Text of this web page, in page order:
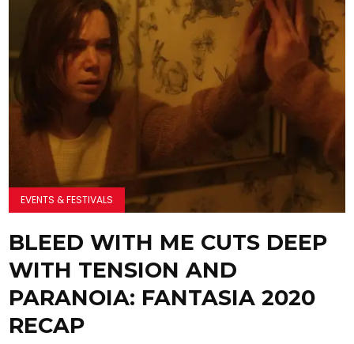
EVENTS & FESTIVALS
BLEED WITH ME CUTS DEEP
WITH TENSION AND
PARANOIA: FANTASIA 2020
RECAP